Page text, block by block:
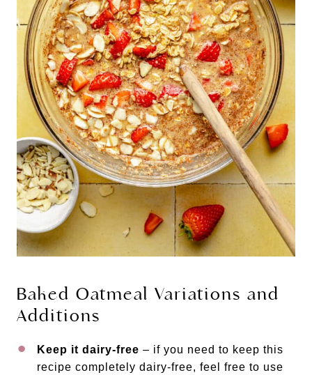
Baked Oatmeal Variations and
Additions
Keep it dairy-free – if you need to keep this
recipe completely dairy-free, feel free to use